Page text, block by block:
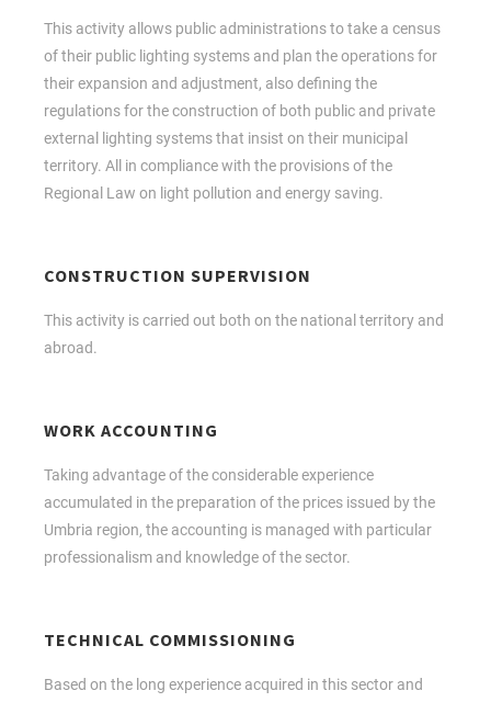
This activity allows public administrations to take a census
of their public lighting systems and plan the operations for
their expansion and adjustment, also defining the
regulations for the construction of both public and private
external lighting systems that insist on their municipal
territory. All in compliance with the provisions of the
Regional Law on light pollution and energy saving.
CONSTRUCTION SUPERVISION
This activity is carried out both on the national territory and
abroad.
WORK ACCOUNTING
Taking advantage of the considerable experience
accumulated in the preparation of the prices issued by the
Umbria region, the accounting is managed with particular
professionalism and knowledge of the sector.
TECHNICAL COMMISSIONING
Based on the long experience acquired in this sector and